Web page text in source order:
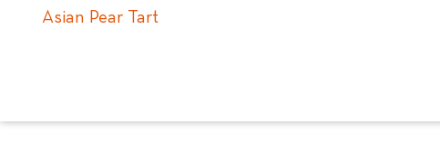
Asian Pear Tart